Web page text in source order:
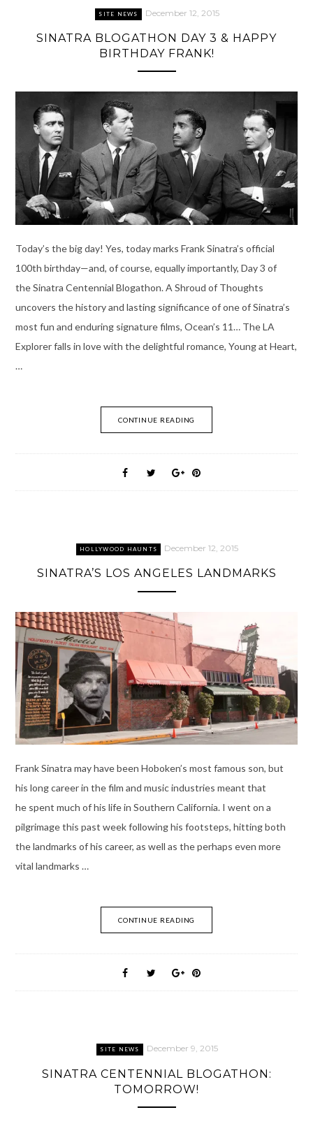
SITE NEWS December 12, 2015
SINATRA BLOGATHON DAY 3 & HAPPY
BIRTHDAY FRANK!
Today’s the big day! Yes, today marks Frank Sinatra’s official
100th birthday—and, of course, equally importantly, Day 3 of
the Sinatra Centennial Blogathon. A Shroud of Thoughts
uncovers the history and lasting significance of one of Sinatra’s
most fun and enduring signature films, Ocean’s 11… The LA
Explorer falls in love with the delightful romance, Young at Heart,
…
CONTINUE READING
HOLLYWOOD HAUNTS December 12, 2015
SINATRA’S LOS ANGELES LANDMARKS
Frank Sinatra may have been Hoboken’s most famous son, but
his long career in the film and music industries meant that
he spent much of his life in Southern California. I went on a
pilgrimage this past week following his footsteps, hitting both
the landmarks of his career, as well as the perhaps even more
vital landmarks …
CONTINUE READING
SITE NEWS December 9, 2015
SINATRA CENTENNIAL BLOGATHON:
TOMORROW!